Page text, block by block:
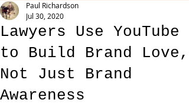
Lawyers Use YouTube
to Build Brand Love,
Not Just Brand
Awareness
Paul Richardson
Jul 30, 2020